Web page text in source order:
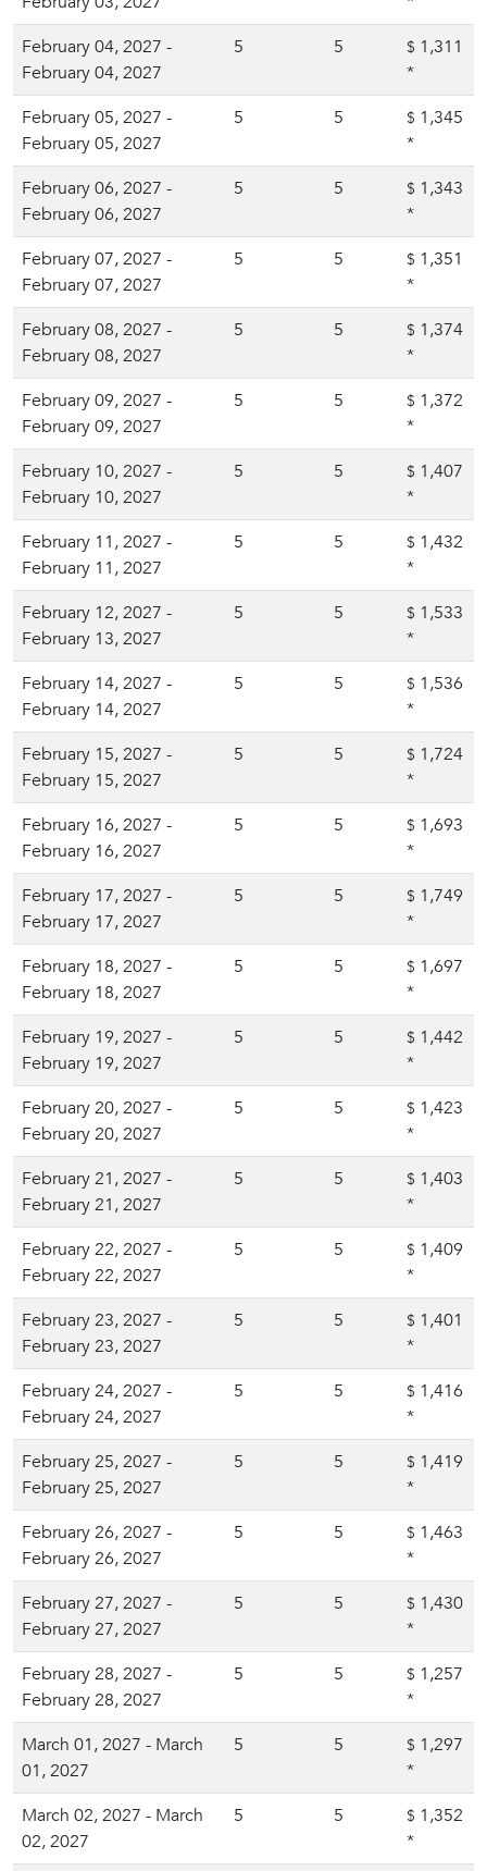
February 04, 2027 -
February 04, 2027
5 5 $ 1,311
*
February 05, 2027 -
February 05, 2027
5 5 $ 1,345
*
February 06, 2027 -
February 06, 2027
5 5 $ 1,343
*
February 07, 2027 -
February 07, 2027
5 5 $ 1,351
*
February 08, 2027 -
February 08, 2027
5 5 $ 1,374
*
February 09, 2027 -
February 09, 2027
5 5 $ 1,372
*
February 10, 2027 -
February 10, 2027
5 5 $ 1,407
*
February 11, 2027 -
February 11, 2027
5 5 $ 1,432
*
February 12, 2027 -
February 13, 2027
5 5 $ 1,533
*
February 14, 2027 -
February 14, 2027
5 5 $ 1,536
*
February 15, 2027 -
February 15, 2027
5 5 $ 1,724
*
February 16, 2027 -
February 16, 2027
5 5 $ 1,693
*
February 17, 2027 -
February 17, 2027
5 5 $ 1,749
*
February 18, 2027 -
February 18, 2027
5 5 $ 1,697
*
February 19, 2027 -
February 19, 2027
5 5 $ 1,442
*
February 20, 2027 -
February 20, 2027
5 5 $ 1,423
*
February 21, 2027 -
February 21, 2027
5 5 $ 1,403
*
February 22, 2027 -
February 22, 2027
5 5 $ 1,409
*
February 23, 2027 -
February 23, 2027
5 5 $ 1,401
*
February 24, 2027 -
February 24, 2027
5 5 $ 1,416
*
February 25, 2027 -
February 25, 2027
5 5 $ 1,419
*
February 26, 2027 -
February 26, 2027
5 5 $ 1,463
*
February 27, 2027 -
February 27, 2027
5 5 $ 1,430
*
February 28, 2027 -
February 28, 2027
5 5 $ 1,257
*
March 01, 2027 - March
01, 2027
5 5 $ 1,297
*
March 02, 2027 - March
02, 2027
5 5 $ 1,352
*